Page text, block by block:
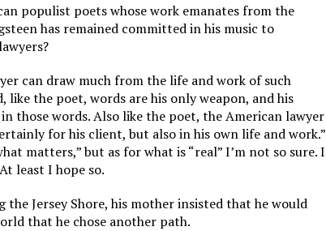
populist poets whose work emanates from the
has remained committed in his music to
can draw much from the life and work of such
the poet, words are his only weapon, and his
those words. Also like the poet, the American lawyer
for his client, but also in his own life and work.”
matters,” but as for what is “real” I’m not so sure. I
least I hope so.
Jersey Shore, his mother insisted that he would
that he chose another path.